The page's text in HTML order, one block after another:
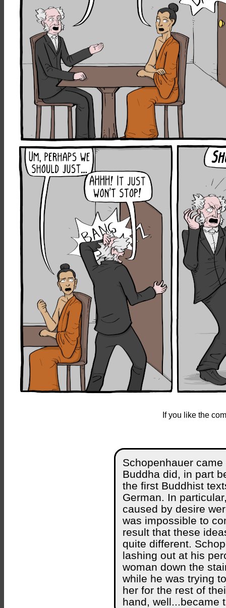
If you like the
Schopenhauer
Buddha did, in part
the first Buddhist
German. In
caused by desire
was impossible to
result that these
quite different.
lashing out at his
woman down the
while he was trying
her for the rest of
hand, well...became